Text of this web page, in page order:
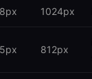
1024px
812px